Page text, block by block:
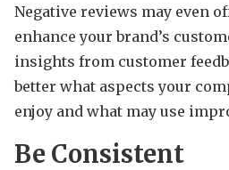
Negative reviews may even
enhance your brand’s
insights from customer
better what aspects your
enjoy and what may use
Be Consistent